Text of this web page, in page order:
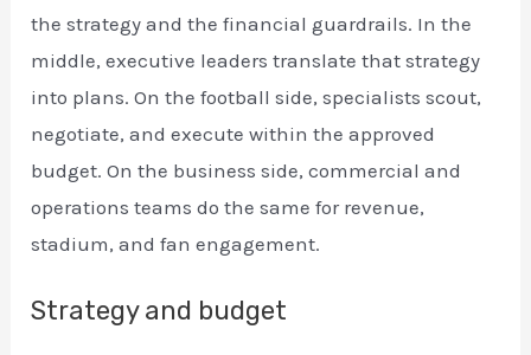
the strategy and the financial guardrails. In the
middle, executive leaders translate that strategy
into plans. On the football side, specialists scout,
negotiate, and execute within the approved
budget. On the business side, commercial and
operations teams do the same for revenue,
stadium, and fan engagement.
Strategy and budget